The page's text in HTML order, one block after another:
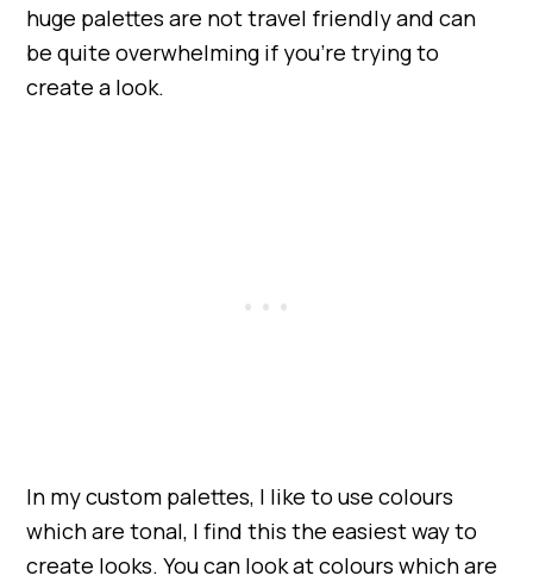
huge palettes are not travel friendly and can
be quite overwhelming if you’re trying to
create a look.
In my custom palettes, I like to use colours
which are tonal, I find this the easiest way to
create looks. You can look at colours which are